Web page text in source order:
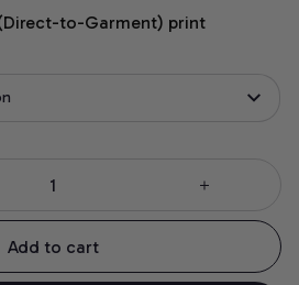
to-Garment) print
Add to cart